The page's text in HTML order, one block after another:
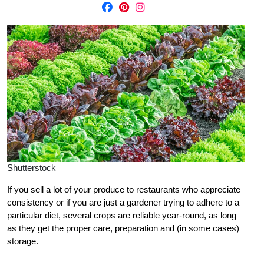
Shutterstock
If you sell a lot of your produce to restaurants who appreciate
consistency or if you are just a gardener trying to adhere to a
particular diet, several crops are reliable year-round, as long
as they get the proper care, preparation and (in some cases)
storage.